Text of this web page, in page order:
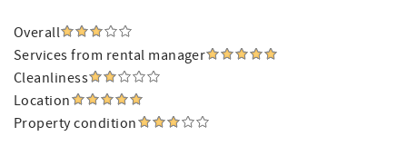
Overall
Services from rental manager
Cleanliness
Location
Property condition